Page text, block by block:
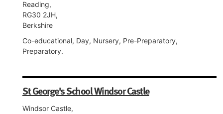
Reading,
RG30 2JH,
Berkshire
Co-educational, Day, Nursery, Pre-Preparatory,
Preparatory.
St George's School Windsor Castle
Windsor Castle,